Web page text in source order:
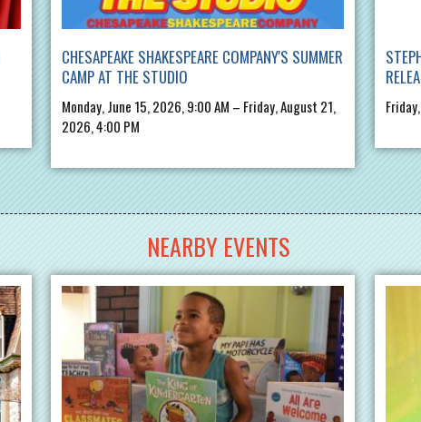
CHESAPEAKE SHAKESPEARE COMPANY'S SUMMER
CAMP AT THE STUDIO
Monday, June 15, 2026, 9:00 AM – Friday, August 21,
2026, 4:00 PM
NEARBY EVENTS